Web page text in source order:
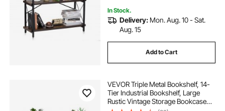
In Stock.
Delivery: Mon. Aug. 10 - Sat.
Aug. 15
Add to Cart
VEVOR Triple Metal Bookshelf, 14-
Tier Industrial Bookshelf, Large
Rustic Vintage Storage Bookcase